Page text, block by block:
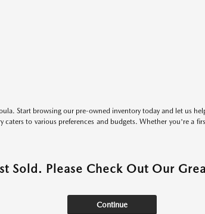
Start browsing our pre-owned inventory today and let us
to various preferences and budgets. Whether you're a
Sold. Please Check Out Our
Continue